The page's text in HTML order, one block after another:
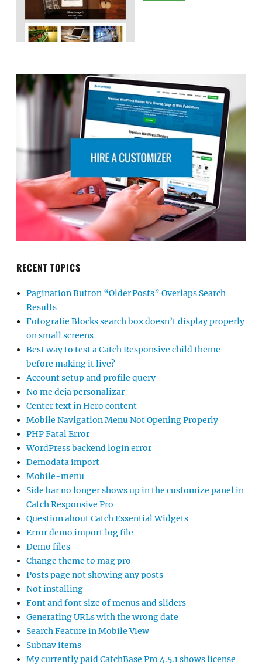
RECENT TOPICS
Pagination Button “Older Posts” Overlaps Search
Results
Fotografie Blocks search box doesn’t display properly
on small screens
Best way to test a Catch Responsive child theme
before making it live?
Account setup and profile query
No me deja personalizar
Center text in Hero content
Mobile Navigation Menu Not Opening Properly
PHP Fatal Error
WordPress backend login error
Demodata import
Mobile-menu
Side bar no longer shows up in the customize panel in
Catch Responsive Pro
Question about Catch Essential Widgets
Error demo import log file
Demo files
Change theme to mag pro
Posts page not showing any posts
Not installing
Font and font size of menus and sliders
Generating URLs with the wrong date
Search Feature in Mobile View
Subnav items
My currently paid CatchBase Pro 4.5.1 shows license